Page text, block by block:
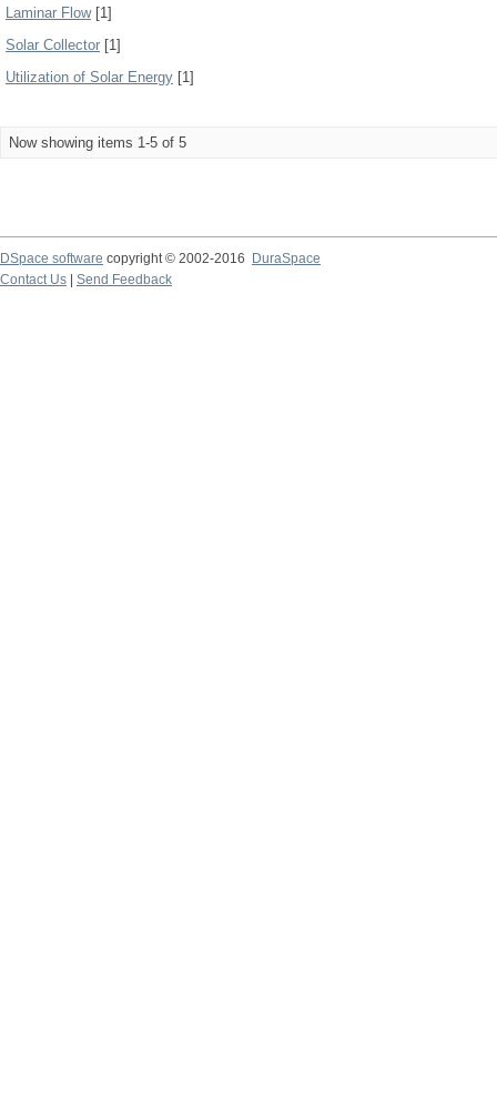
Laminar Flow[1]
Solar Collector [1]
Utilization of Solar Energy [1]
Now showing items 1-5 of 5
DSpace software copyright © 2002-2016
DuraSpace
Contact Us
Send Feedback